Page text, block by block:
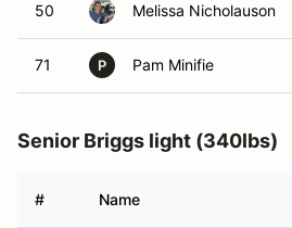
50 Melissa Nicholauson
71 P Pam Minifie
Senior Briggs light (340lbs)
# Name